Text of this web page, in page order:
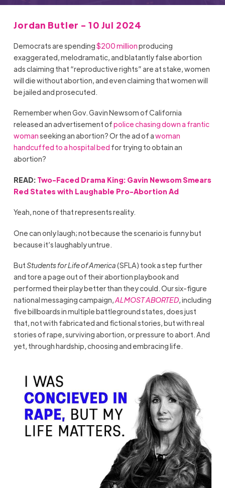
Jordan Butler - 10 Jul 2024
Democrats are spending$200 millionproducing
exaggerated, melodramatic, and blatantly false abortion
ads claiming that “reproductive rights” are at stake, women
will die without abortion, and even claiming that women will
be jailed and prosecuted.
Remember when Gov. Gavin Newsom of California
released an advertisement ofpolice chasing down a frantic
womanseeking an abortion? Or the ad of awoman
handcuffed to a hospital bed for trying to obtain an
abortion?
READ: Two-Faced Drama King: Gavin Newsom Smears
Red States with Laughable Pro-Abortion Ad
Yeah, none of that represents reality.
One can only laugh; not because the scenario is funny but
because it’s laughably untrue.
ButStudents for Life of America(SFLA) took a step further
and tore a page out of their abortion playbook and
performed their play better than they could. Our six-figure
national messaging campaign,ALMOST ABORTED, including
five billboards in multiple battleground states, does just
that, not with fabricated and fictional stories, but with real
stories of rape, surviving abortion, or pressure to abort. And
yet, through hardship, choosing and embracing life.